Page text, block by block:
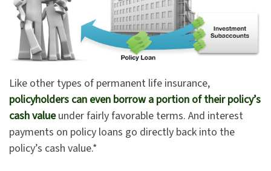
Like other types of permanent life insurance,
policyholders can even borrow a portion of their policy’s
cash valueunder fairly favorable terms. And interest
payments on policy loans go directly back into the
policy’s cash value.*